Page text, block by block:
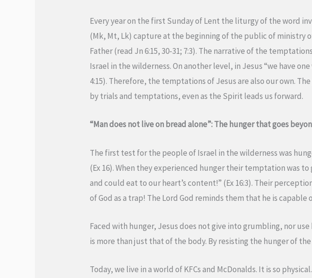
Every year on the first Sunday of Lent the liturgy of the word
(Mk, Mt, Lk) capture at the beginning of the public of ministry
Father (read Jn 6:15, 30-31; 7:3). The narrative of the
Israel in the wilderness. On another level, in Jesus “we have
4:15). Therefore, the temptations of Jesus are also our own.
by trials and temptations, even as the Spirit leads us forward.
“Man does not live on bread alone”: The hunger that goes
The first test for the people of Israel in the wilderness was
(Ex 16). When they experienced hunger their temptation was
and could eat to our heart’s content!” (Ex 16:3). Their
of God as a trap! The Lord God reminds them that he is
Faced with hunger, Jesus does not give into grumbling, nor
is more than just that of the body. By resisting the hunger of
Today, we live in a world of KFCs and McDonalds. It is so